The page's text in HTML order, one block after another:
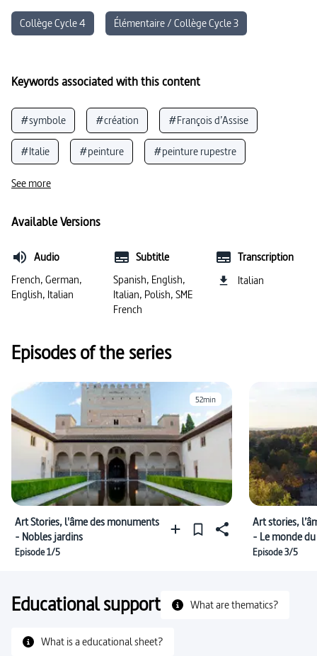
Collège Cycle 4 Élémentaire / Collège Cycle 3
Keywords associated with this content
#symbole #création #François d’Assise
#Italie #peinture #peinture rupestre
#fresques
#langue italienne
#Empire romain #basilique #civilisation (Italie)
See more
Available Versions
Audio
French, German,
English, Italian
Subtitle
Spanish, English,
Italian, Polish, SME
French
Transcription
Italian
Episodes of the series
52min
Art Stories, l'âme des monuments
- Nobles jardins
Episode 1/5
Art stories,
- Le monde
Episode 3/5
Educational support What are thematics?
What is a educational sheet?